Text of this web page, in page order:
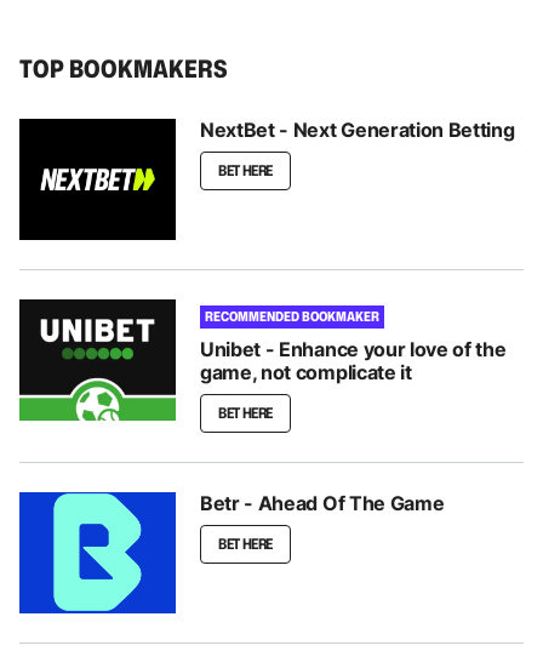
TOP BOOKMAKERS
NextBet - Next Generation Betting
BET HERE
RECOMMENDED BOOKMAKER
Unibet - Enhance your love of the
game, not complicate it
BET HERE
Betr - Ahead Of The Game
BET HERE